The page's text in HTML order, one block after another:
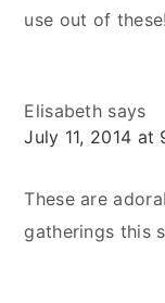
use out of
Elisabeth says
July 11, 2014 at
These are
gatherings this